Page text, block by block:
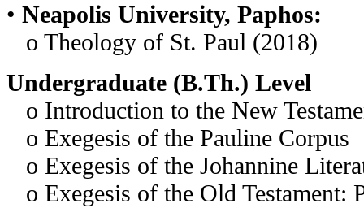
• Neapolis University, Paphos:
o Theology of St. Paul (2018)
Undergraduate (B.Th.) Level
o Introduction to the New
o Exegesis of the Pauline Corpus
o Exegesis of the Johannine
o Exegesis of the Old Testament: